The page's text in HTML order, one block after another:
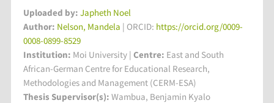
Uploaded by: Japheth Noel
Author: Nelson, Mandela | ORCID: https://orcid.org/0009-
0008-0899-8529
Institution: Moi University | Centre: East and South
African-German Centre for Educational Research,
Methodologies and Management (CERM-ESA)
Thesis Supervisor(s): Wambua, Benjamin Kyalo